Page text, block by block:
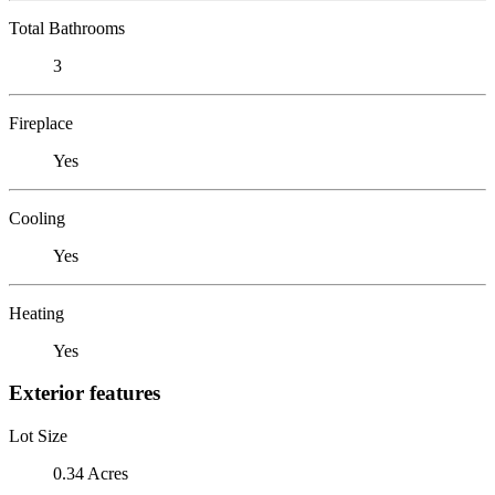
Total Bathrooms
3
Fireplace
Yes
Cooling
Yes
Heating
Yes
Exterior features
Lot Size
0.34 Acres